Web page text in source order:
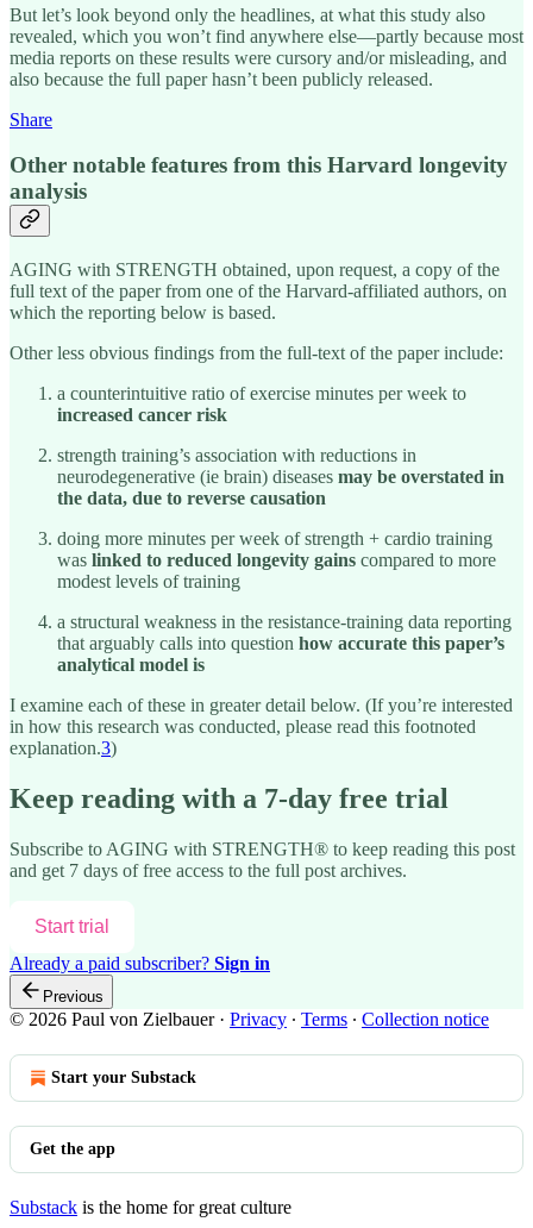
But let’s look beyond only the headlines, at what this study also
revealed, which you won’t find anywhere else—partly because most
media reports on these results were cursory and/or misleading, and
also because the full paper hasn’t been publicly released.
Share
Other notable features from this Harvard longevity
analysis
AGING with STRENGTH obtained, upon request, a copy of the
full text of the paper from one of the Harvard-affiliated authors, on
which the reporting below is based.
Other less obvious findings from the full-text of the paper include:
a counterintuitive ratio of exercise minutes per week to
increased cancer risk
strength training’s association with reductions in
neurodegenerative (ie brain) diseases may be overstated in
the data, due to reverse causation
doing more minutes per week of strength + cardio training
was linked to reduced longevity gains compared to more
modest levels of training
a structural weakness in the resistance-training data reporting
that arguably calls into question how accurate this paper’s
analytical model is
I examine each of these in greater detail below. (If you’re interested
in how this research was conducted, please read this footnoted
explanation.3)
Keep reading with a 7-day free trial
Subscribe to AGING with STRENGTH® to keep reading this post
and get 7 days of free access to the full post archives.
Start trial
Already a paid subscriber? Sign in
Previous
© 2026 Paul von Zielbauer· Privacy ∙ Terms ∙ Collection notice
Start your Substack
Get the app
Substack is the home for great culture